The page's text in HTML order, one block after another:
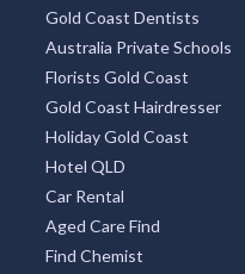
Gold Coast Dentists
Australia Private Schools
Florists Gold Coast
Gold Coast Hairdresser
Holiday Gold Coast
Hotel QLD
Car Rental
Aged Care Find
Find Chemist